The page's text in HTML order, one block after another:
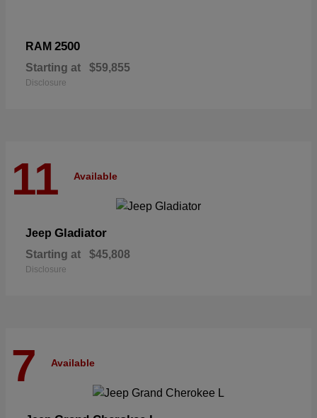
RAM 2500
Starting at $59,855
Disclosure
11 Available
Jeep Gladiator
Starting at $45,808
Disclosure
7 Available